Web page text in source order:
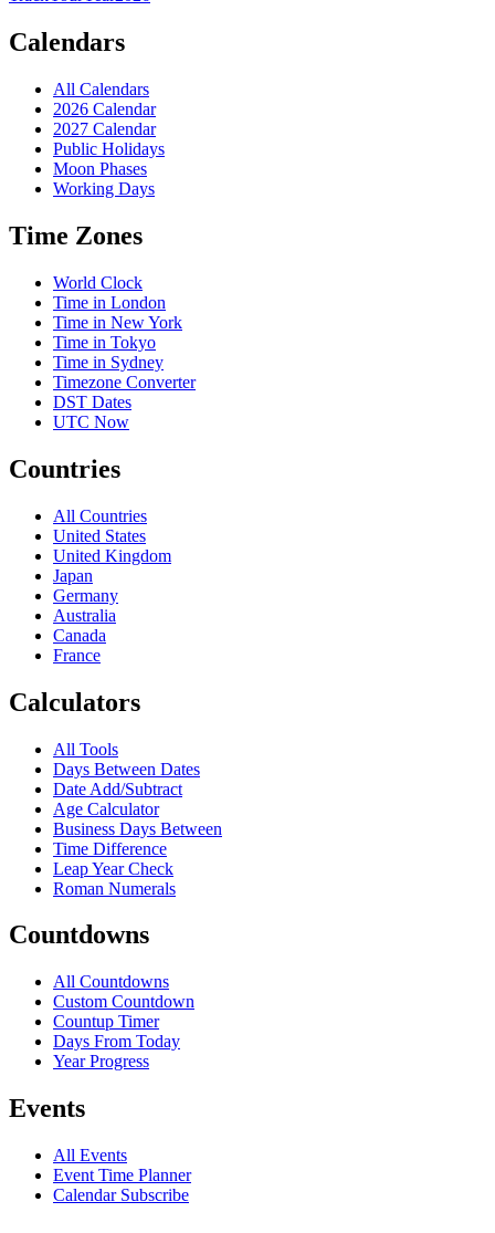
Calendars
All Calendars
2026 Calendar
2027 Calendar
Public Holidays
Moon Phases
Working Days
Time Zones
World Clock
Time in London
Time in New York
Time in Tokyo
Time in Sydney
Timezone Converter
DST Dates
UTC Now
Countries
All Countries
United States
United Kingdom
Japan
Germany
Australia
Canada
France
Calculators
All Tools
Days Between Dates
Date Add/Subtract
Age Calculator
Business Days Between
Time Difference
Leap Year Check
Roman Numerals
Countdowns
All Countdowns
Custom Countdown
Countup Timer
Days From Today
Year Progress
Events
All Events
Event Time Planner
Calendar Subscribe